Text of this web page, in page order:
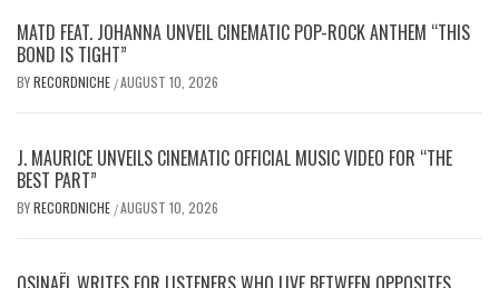
MATD FEAT. JOHANNA UNVEIL CINEMATIC POP-ROCK ANTHEM “THIS
BOND IS TIGHT”
BYRECORDNICHE /AUGUST 10, 2026
J. MAURICE UNVEILS CINEMATIC OFFICIAL MUSIC VIDEO FOR “THE
BEST PART”
BYRECORDNICHE /AUGUST 10, 2026